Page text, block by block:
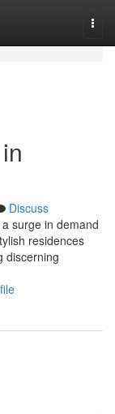
Discuss
surge in demand
residences
discerning